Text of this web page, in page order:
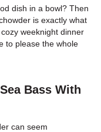
dish in a bowl? Then
is exactly what
weeknight dinner
to please the whole
Bass With
can seem